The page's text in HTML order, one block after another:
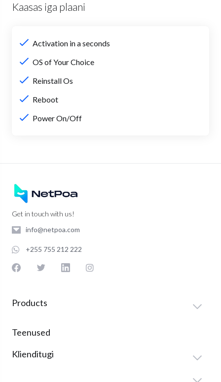
Kaasas iga plaani
Activation in a seconds
OS of Your Choice
Reinstall Os
Reboot
Power On/Off
Get in touch with us!
info@netpoa.com
+255 755 212 222
Products
Teenused
Klienditugi